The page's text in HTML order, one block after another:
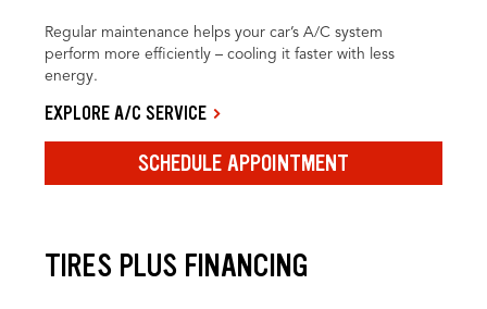
Regular maintenance helps your car’s A/C system
perform more efficiently – cooling it faster with less
energy.
EXPLORE A/C SERVICE
SCHEDULE APPOINTMENT
TIRES PLUS FINANCING